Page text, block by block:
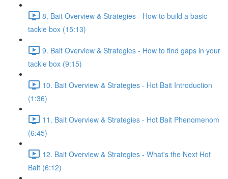
8. Bait Overview & Strategies - How to build a basic
tackle box (15:13)
9. Bait Overview & Strategies - How to find gaps in your
tackle box (9:15)
10. Bait Overview & Strategies - Hot Bait Introduction
(1:36)
11. Bait Overview & Strategies - Hot Bait Phenomenom
(6:45)
12. Bait Overview & Strategies - What's the Next Hot
Bait (6:12)